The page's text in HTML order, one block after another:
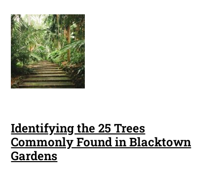
Identifying the 25 Trees
Commonly Found in Blacktown
Gardens